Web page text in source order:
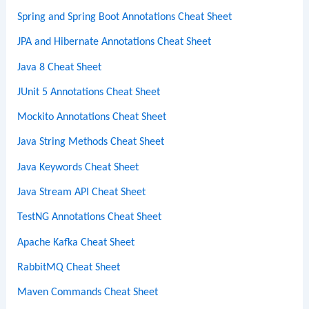
Spring and Spring Boot Annotations Cheat Sheet
JPA and Hibernate Annotations Cheat Sheet
Java 8 Cheat Sheet
JUnit 5 Annotations Cheat Sheet
Mockito Annotations Cheat Sheet
Java String Methods Cheat Sheet
Java Keywords Cheat Sheet
Java Stream API Cheat Sheet
TestNG Annotations Cheat Sheet
Apache Kafka Cheat Sheet
RabbitMQ Cheat Sheet
Maven Commands Cheat Sheet